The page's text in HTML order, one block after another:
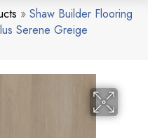
» Shaw Builder Flooring
Serene Greige